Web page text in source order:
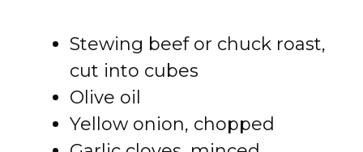
Stewing beef or chuck roast,
cut into cubes
Olive oil
Yellow onion, chopped